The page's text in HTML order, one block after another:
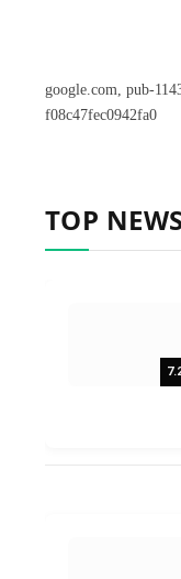
google.com, pub-
f08c47fec0942fa0
TOP